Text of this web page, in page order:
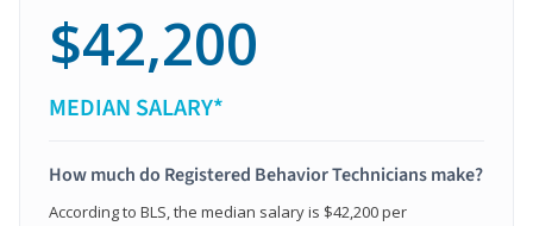
$42,200
MEDIAN SALARY*
How much do Registered Behavior Technicians make?
According to BLS, the median salary is $42,200 per